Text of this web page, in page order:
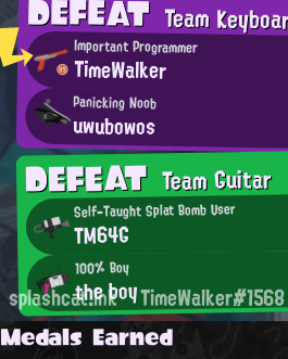
Team
Important Programmer
TimeWalker
Panicking Noob
uwubowos
DEFEATTeam Guitar
Self-Taught Splat Bomb User
TM64G
100% Boy
the boy
splashcat.ink TimeWalker#1568
Medals Earned